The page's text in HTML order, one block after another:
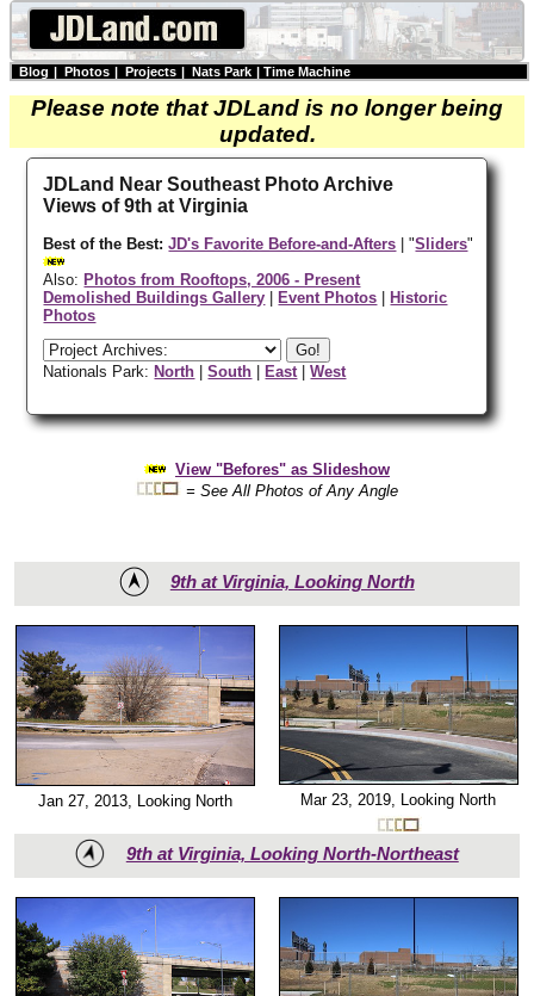
Blog | Photos | Projects | Nats Park | Time Machine
Please note that JDLand is no longer being
updated.
JDLand Near Southeast Photo Archive
Views of 9th at Virginia
Best of the Best:JD's Favorite Before-and-Afters | "Sliders"
Also: Photos from Rooftops, 2006 - Present
Demolished Buildings Gallery
Event Photos
Historic
Photos
Nationals Park: North |South East |West
View "Befores" as Slideshow
= See All Photos of Any Angle
9th at Virginia, Looking North
Jan 27, 2013, Looking North Mar 23, 2019, Looking North
9th at Virginia, Looking North-Northeast